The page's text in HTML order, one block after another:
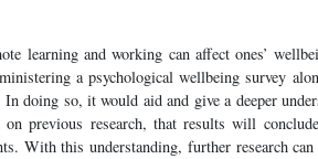
learning and working can affect ones’
a psychological wellbeing survey
doing so, it would aid and give a deeper
previous research, that results will
With this understanding, further research